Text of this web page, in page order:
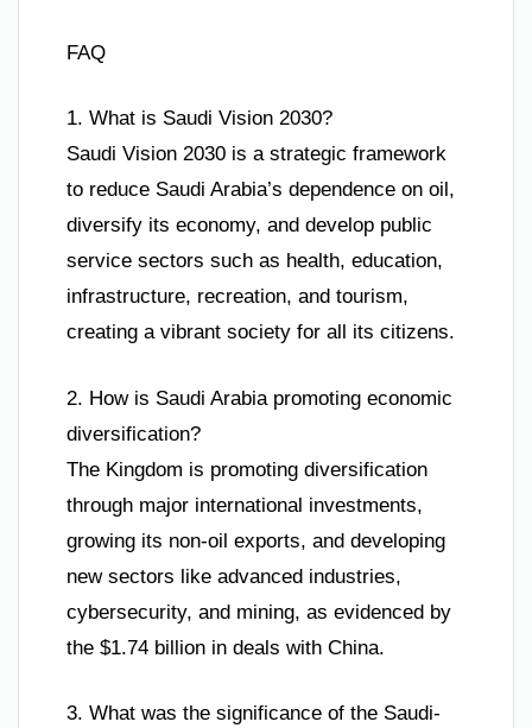
FAQ
1. What is Saudi Vision 2030?
Saudi Vision 2030 is a strategic framework
to reduce Saudi Arabia’s dependence on oil,
diversify its economy, and develop public
service sectors such as health, education,
infrastructure, recreation, and tourism,
creating a vibrant society for all its citizens.
2. How is Saudi Arabia promoting economic
diversification?
The Kingdom is promoting diversification
through major international investments,
growing its non-oil exports, and developing
new sectors like advanced industries,
cybersecurity, and mining, as evidenced by
the $1.74 billion in deals with China.
3. What was the significance of the Saudi-